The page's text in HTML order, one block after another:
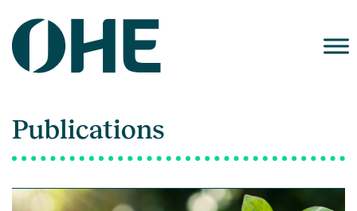
content
Publications